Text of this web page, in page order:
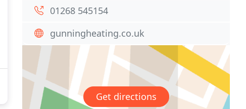
01268 545154
gunningheating.co.uk
Get directions